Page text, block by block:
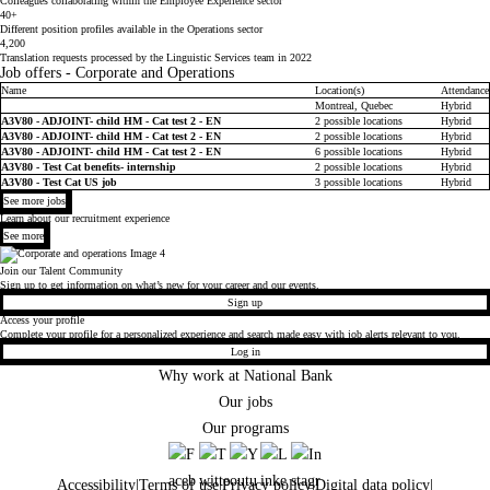
40+
Different position profiles available in the Operations sector
4,200
Translation requests processed by the Linguistic Services team in 2022
Job offers - Corporate and Operations
Name Location(s)
Attendance
Montreal, Quebec
Hybrid
A3V80 - ADJOINT- child HM - Cat test 2 - EN
2 possible locations
Hybrid
A3V80 - ADJOINT- child HM - Cat test 2 - EN
2 possible locations
Hybrid
A3V80 - ADJOINT- child HM - Cat test 2 - EN
6 possible locations
Hybrid
A3V80 - Test Cat benefits- internship
2 possible locations
Hybrid
A3V80 - Test Cat US job
3 possible locations
Hybrid
See more jobs
Learn about our recruitment experience
See more
Join our Talent Community
Sign up to get information on what’s new for your career and our events.
Sign up
Access your profile
Complete your profile for a personalized experience and search made easy with job alerts relevant to you.
Log in
Why work at National Bank
Our jobs
Our programs
Accessibility Terms of use|Privacy policy|Digital data policy